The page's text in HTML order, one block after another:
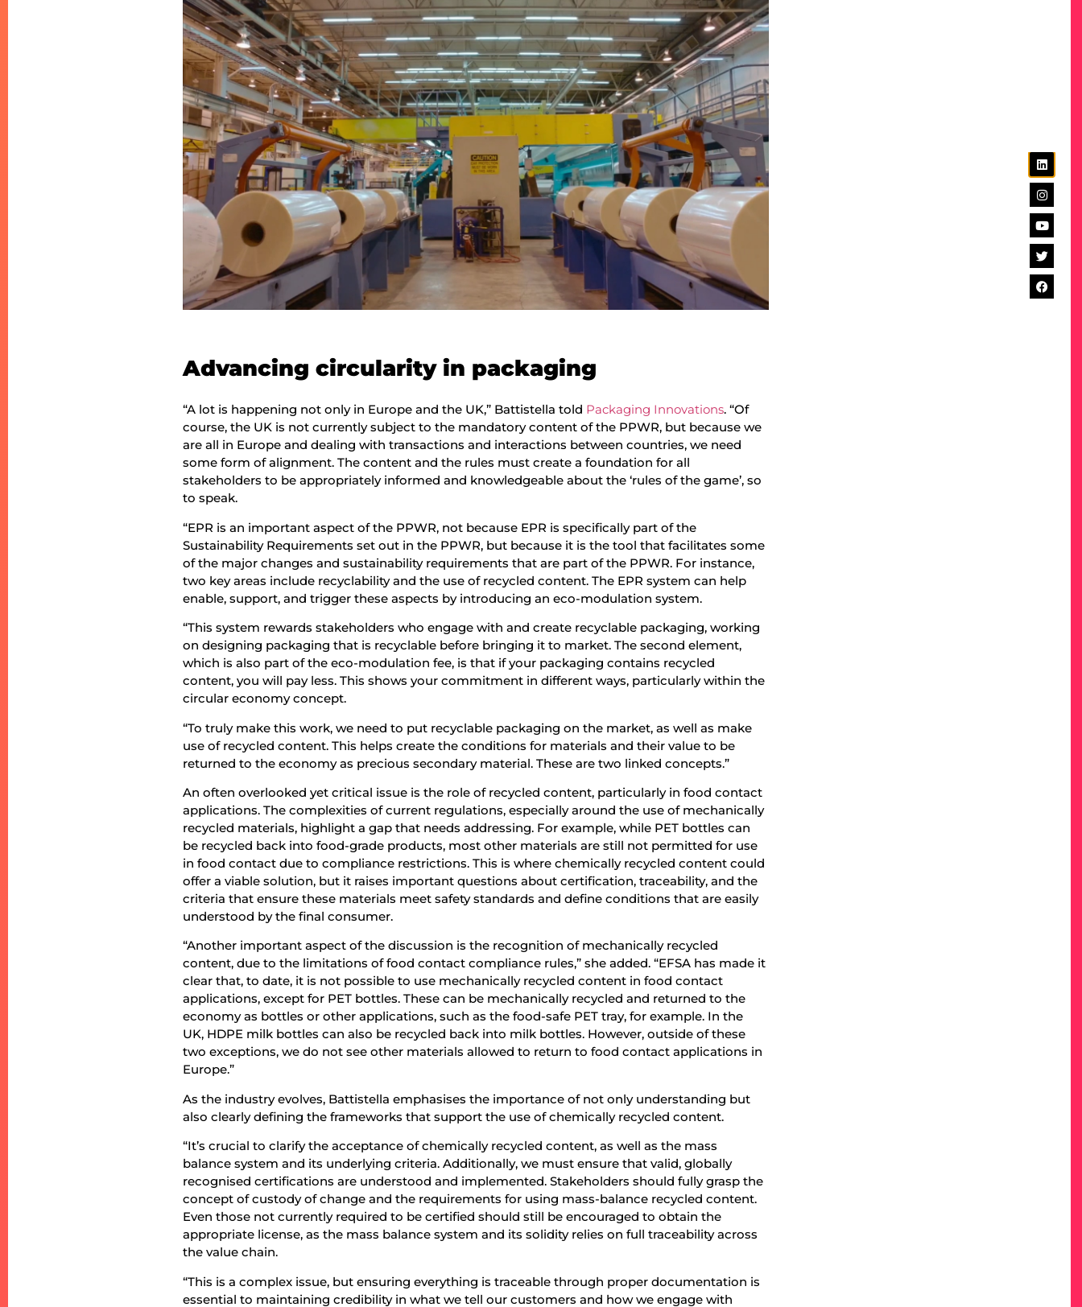
Advancing circularity in packaging
“A lot is happening not only in Europe and the UK,” Battistella told Packaging Innovations. “Of
course, the UK is not currently subject to the mandatory content of the PPWR, but because we
are all in Europe and dealing with transactions and interactions between countries, we need
some form of alignment. The content and the rules must create a foundation for all
stakeholders to be appropriately informed and knowledgeable about the ‘rules of the game’, so
to speak.
“EPR is an important aspect of the PPWR, not because EPR is specifically part of the
Sustainability Requirements set out in the PPWR, but because it is the tool that facilitates some
of the major changes and sustainability requirements that are part of the PPWR. For instance,
two key areas include recyclability and the use of recycled content. The EPR system can help
enable, support, and trigger these aspects by introducing an eco-modulation system.
“This system rewards stakeholders who engage with and create recyclable packaging, working
on designing packaging that is recyclable before bringing it to market. The second element,
which is also part of the eco-modulation fee, is that if your packaging contains recycled
content, you will pay less. This shows your commitment in different ways, particularly within the
circular economy concept.
“To truly make this work, we need to put recyclable packaging on the market, as well as make
use of recycled content. This helps create the conditions for materials and their value to be
returned to the economy as precious secondary material. These are two linked concepts.”
An often overlooked yet critical issue is the role of recycled content, particularly in food contact
applications. The complexities of current regulations, especially around the use of mechanically
recycled materials, highlight a gap that needs addressing. For example, while PET bottles can
be recycled back into food-grade products, most other materials are still not permitted for use
in food contact due to compliance restrictions. This is where chemically recycled content could
offer a viable solution, but it raises important questions about certification, traceability, and the
criteria that ensure these materials meet safety standards and define conditions that are easily
understood by the final consumer.
“Another important aspect of the discussion is the recognition of mechanically recycled
content, due to the limitations of food contact compliance rules,” she added. “EFSA has made it
clear that, to date, it is not possible to use mechanically recycled content in food contact
applications, except for PET bottles. These can be mechanically recycled and returned to the
economy as bottles or other applications, such as the food-safe PET tray, for example. In the
UK, HDPE milk bottles can also be recycled back into milk bottles. However, outside of these
two exceptions, we do not see other materials allowed to return to food contact applications in
Europe.”
As the industry evolves, Battistella emphasises the importance of not only understanding but
also clearly defining the frameworks that support the use of chemically recycled content.
“It’s crucial to clarify the acceptance of chemically recycled content, as well as the mass
balance system and its underlying criteria. Additionally, we must ensure that valid, globally
recognised certifications are understood and implemented. Stakeholders should fully grasp the
concept of custody of change and the requirements for using mass-balance recycled content.
Even those not currently required to be certified should still be encouraged to obtain the
appropriate license, as the mass balance system and its solidity relies on full traceability across
the value chain.
“This is a complex issue, but ensuring everything is traceable through proper documentation is
essential to maintaining credibility in what we tell our customers and how we engage with